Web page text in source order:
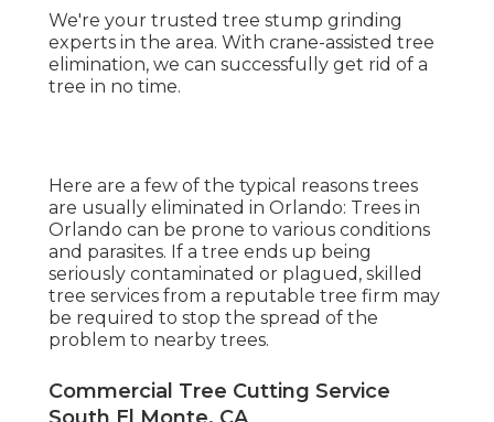
We're your trusted tree stump grinding
experts in the area. With crane-assisted tree
elimination, we can successfully get rid of a
tree in no time.
Here are a few of the typical reasons trees
are usually eliminated in Orlando: Trees in
Orlando can be prone to various conditions
and parasites. If a tree ends up being
seriously contaminated or plagued, skilled
tree services from a reputable tree firm may
be required to stop the spread of the
problem to nearby trees.
Commercial Tree Cutting Service